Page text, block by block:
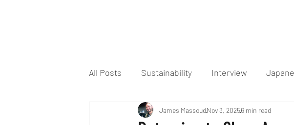
All Posts Sustainability Interview
Michelin starred Fine Dining
James MassoudNov 3, 20256 min read